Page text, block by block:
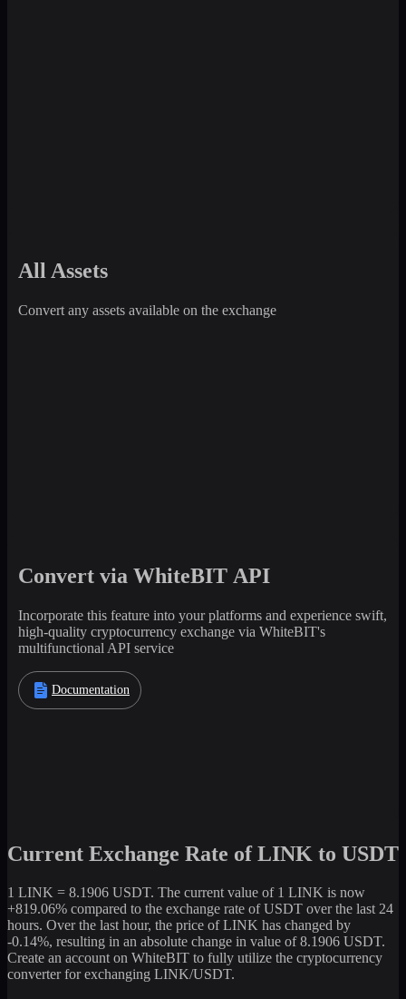
All Assets
Convert any assets available on the exchange
Convert via WhiteBIT API
Incorporate this feature into your platforms and experience swift,
high-quality cryptocurrency exchange via WhiteBIT's
multifunctional API service
Documentation
Current Exchange Rate of LINK to USDT
1 LINK = 8.1906 USDT. The current value of 1 LINK is now
+819.06% compared to the exchange rate of USDT over the last 24
hours. Over the last hour, the price of LINK has changed by
-0.14%, resulting in an absolute change in value of 8.1906 USDT.
Create an account on WhiteBIT to fully utilize the cryptocurrency
converter for exchanging LINK/USDT.